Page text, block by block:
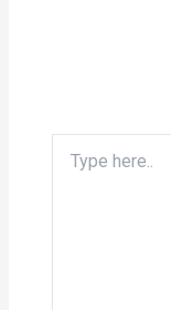
here..